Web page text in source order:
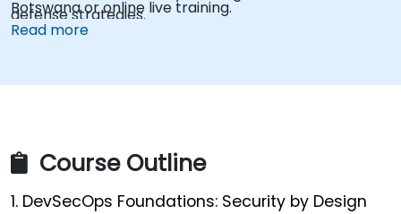
defense strategies.
Botswana or online live training.
Read more
Course Outline
1. DevSecOps Foundations: Security by Design